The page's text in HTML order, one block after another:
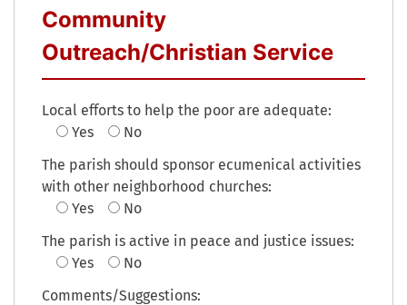
Community
Outreach/Christian Service
Local efforts to help the poor are adequate:
Yes
No
The parish should sponsor ecumenical activities
with other neighborhood churches:
Yes
No
The parish is active in peace and justice issues:
Yes
No
Comments/Suggestions: